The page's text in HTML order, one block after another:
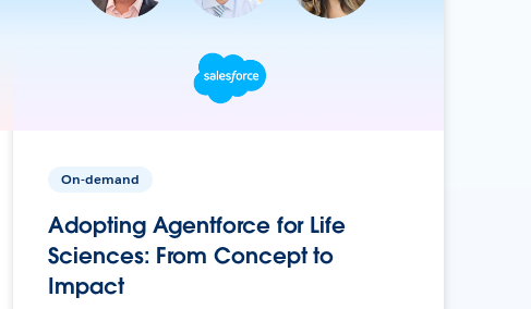
On-demand
Adopting Agentforce for Life
Sciences: From Concept to
Impact